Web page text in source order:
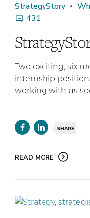
StrategyStory
431
Two exciting, six
internship
working with us
SHARE
READ MORE